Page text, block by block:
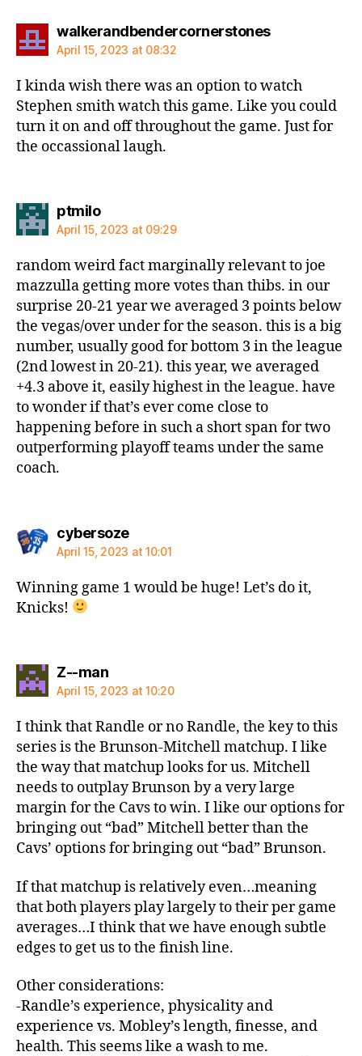
walkerandbendercornerstonessays:
April 15, 2023 at 08:32
I kinda wish there was an option to watch
Stephen smith watch this game. Like you could
turn it on and off throughout the game. Just for
the occassional laugh.
ptmilosays:
April 15, 2023 at 09:29
random weird fact marginally relevant to joe
mazzulla getting more votes than thibs. in our
surprise 20-21 year we averaged 3 points below
the vegas/over under for the season. this is a big
number, usually good for bottom 3 in the league
(2nd lowest in 20-21). this year, we averaged
+4.3 above it, easily highest in the league. have
to wonder if that’s ever come close to
happening before in such a short span for two
outperforming playoff teams under the same
coach.
cybersozesays:
April 15, 2023 at 10:01
Winning game 1 would be huge! Let’s do it,
Knicks!
Z--mansays:
April 15, 2023 at 10:20
I think that Randle or no Randle, the key to this
series is the Brunson-Mitchell matchup. I like
the way that matchup looks for us. Mitchell
needs to outplay Brunson by a very large
margin for the Cavs to win. I like our options for
bringing out “bad” Mitchell better than the
Cavs’ options for bringing out “bad” Brunson.
If that matchup is relatively even…meaning
that both players play largely to their per game
averages…I think that we have enough subtle
edges to get us to the finish line.
Other considerations:
-Randle’s experience, physicality and
experience vs. Mobley’s length, finesse, and
health. This seems like a wash to me.